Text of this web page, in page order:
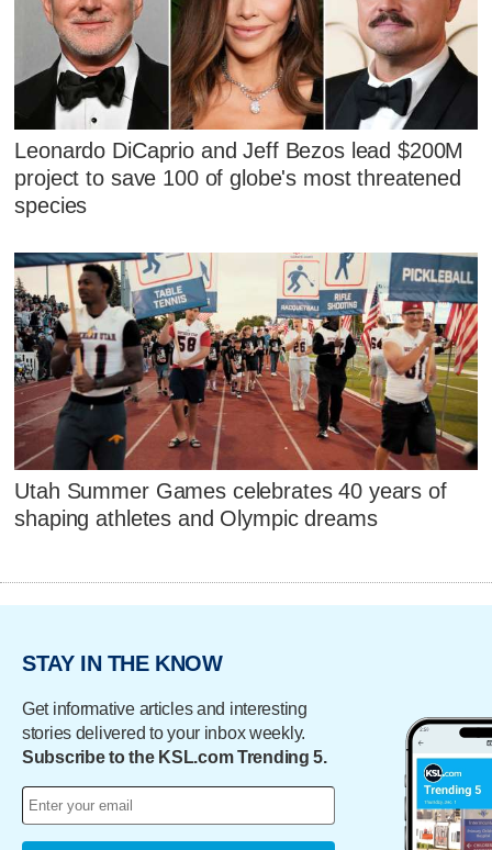
Leonardo DiCaprio and Jeff Bezos lead $200M
project to save 100 of globe's most threatened
species
Utah Summer Games celebrates 40 years of
shaping athletes and Olympic dreams
STAY IN THE KNOW
Get informative articles and interesting
stories delivered to your inbox weekly.
Subscribe to the KSL.com Trending 5.